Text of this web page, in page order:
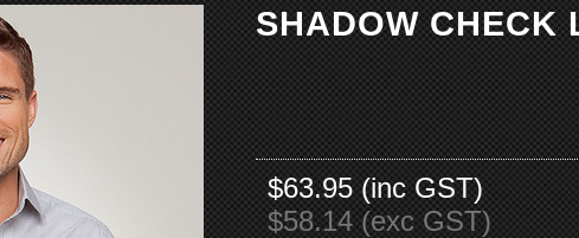
SHADOW CHECK
$63.95 (inc GST)
$58.14 (exc GST)